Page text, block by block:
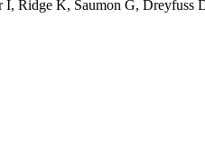
Ridge K, Saumon G, Dreyfuss